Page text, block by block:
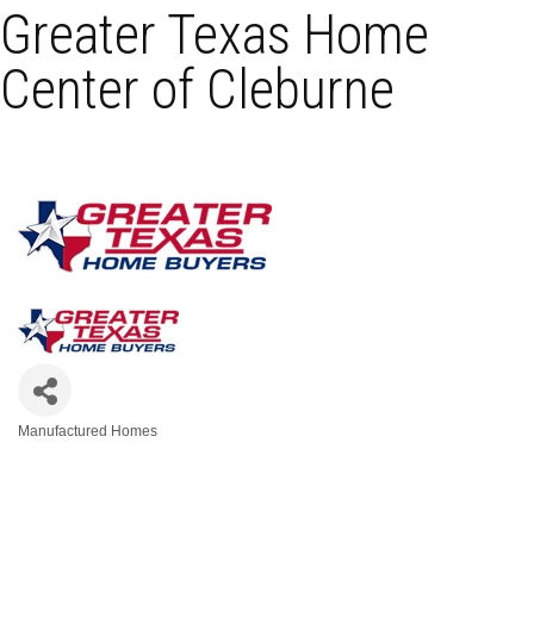
Greater Texas Home
Center of Cleburne
Manufactured Homes